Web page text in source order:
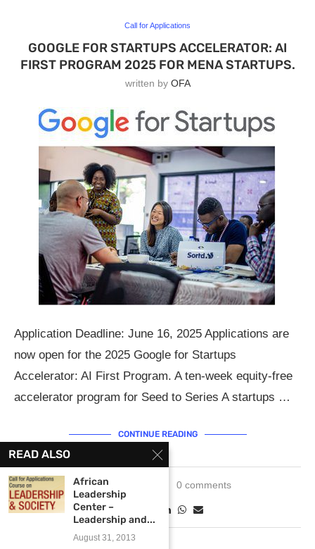
Call for Applications
GOOGLE FOR STARTUPS ACCELERATOR: AI
FIRST PROGRAM 2025 FOR MENA STARTUPS.
written by OFA
Application Deadline: June 16, 2025 Applications are
now open for the 2025 Google for Startups
Accelerator: AI First Program. A ten-week equity-free
accelerator program for Seed to Series A startups …
CONTINUE READING
May 12, 2025 0 comments
READ ALSO
African
Leadership
Center –
Leadership and...
August 31, 2013